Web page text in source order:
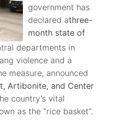
government has
declared athree-
month state of
departments in
violence and a
measure, announced
Artibonite, and Center
country’s vital
as the “rice basket”.